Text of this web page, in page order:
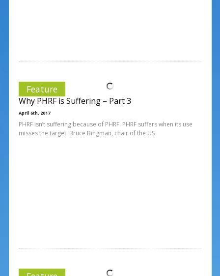
Feature
Why PHRF is Suffering – Part 3
April 6th, 2017
PHRF isn’t suffering because of PHRF. PHRF suffers when its use
misses the target. Bruce Bingman, chair of the US